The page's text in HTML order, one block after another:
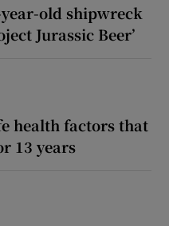
old shipwreck
Jurassic Beer’
health factors that
13 years